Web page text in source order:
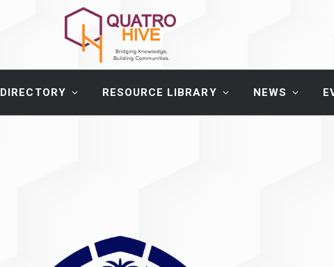
DIRECTORY RESOURCE LIBRARY NEWS